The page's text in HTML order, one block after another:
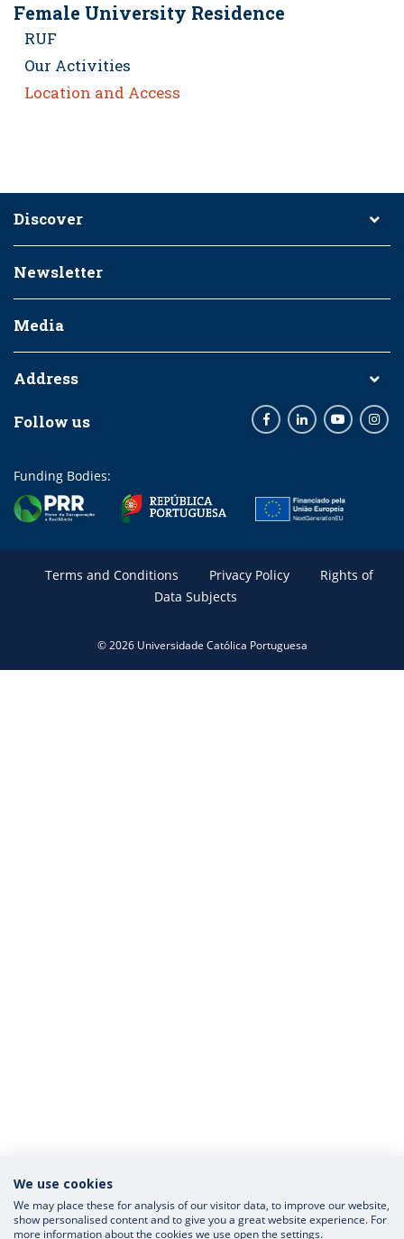
Female University Residence
RUF
Our Activities
Location and Access
Discover
Newsletter
Media
Address
Follow us FacebookLinkedInYoutube
Funding Bodies:
Terms and Conditions Privacy Policy
Rights of
Data Subjects
© 2026 Universidade Católica Portuguesa
We use cookies
We may place these for analysis of our visitor data, to improve our website,
show personalised content and to give you a great website experience. For
more information about the cookies we use open the settings.